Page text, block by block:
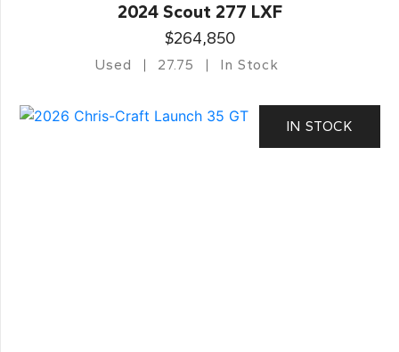
2024 Scout 277 LXF
$264,850
Used 27.75 In Stock
IN STOCK